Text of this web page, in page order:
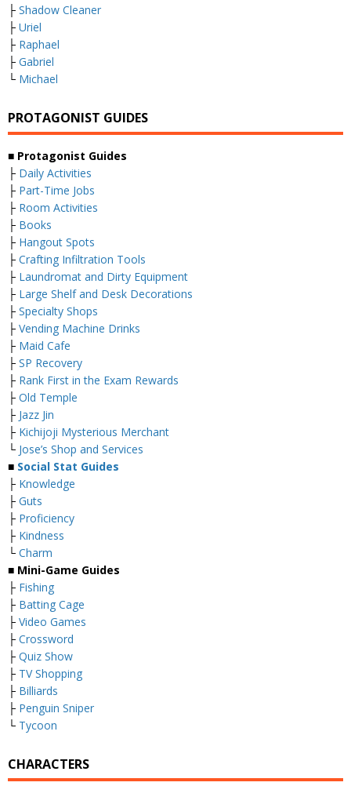
├ Shadow Cleaner
├ Uriel
├ Raphael
├ Gabriel
└ Michael
PROTAGONIST GUIDES
■ Protagonist Guides
├ Daily Activities
├ Part-Time Jobs
├ Room Activities
├ Books
├ Hangout Spots
├ Crafting Infiltration Tools
├ Laundromat and Dirty Equipment
├ Large Shelf and Desk Decorations
├ Specialty Shops
├ Vending Machine Drinks
├ Maid Cafe
├ SP Recovery
├ Rank First in the Exam Rewards
├ Old Temple
├ Jazz Jin
├ Kichijoji Mysterious Merchant
└ Jose’s Shop and Services
■ Social Stat Guides
├ Knowledge
├ Guts
├ Proficiency
├ Kindness
└ Charm
■ Mini-Game Guides
├ Fishing
├ Batting Cage
├ Video Games
├ Crossword
├ Quiz Show
├ TV Shopping
├ Billiards
├ Penguin Sniper
└ Tycoon
CHARACTERS